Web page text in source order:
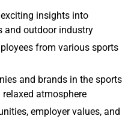
insights into
and outdoor industry
from various sports
and brands in the sports
atmosphere
employer values, and